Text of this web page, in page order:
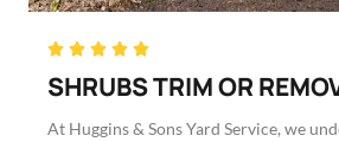
    Rated
5
out
of
SHRUBS TRIM OR
At Huggins & Sons Yard Service, we